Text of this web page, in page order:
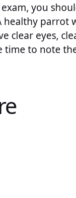
you
healthy parrot
clear eyes,
time to note